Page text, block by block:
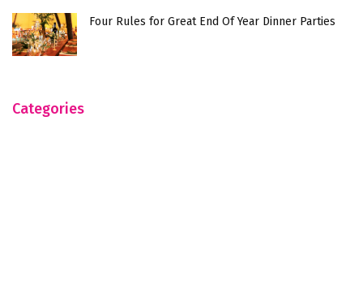
Four Rules for Great End Of Year Dinner Parties
Categories